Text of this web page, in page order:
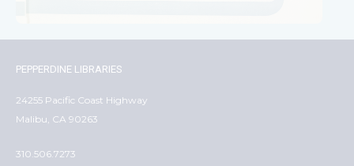
PEPPERDINE LIBRARIES
24255 Pacific Coast Highway
Malibu, CA 90263
310.506.7273